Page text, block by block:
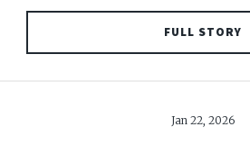
FULL STORY
Jan 22, 2026